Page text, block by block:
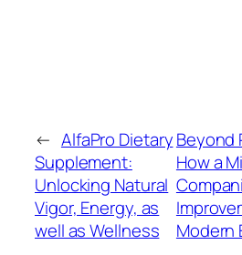
← AlfaPro Dietary
Supplement:
Unlocking Natural
Vigor, Energy, as
well as Wellness
Beyond
How a
Modern